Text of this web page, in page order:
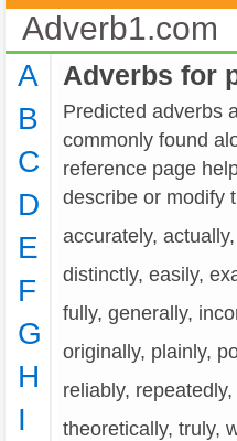
Adverb1.com
A
B
C
D
E
F
G
H
I
Adverbs for
Predicted adverbs
commonly found
reference page
describe or modify
accurately,
distinctly, easily,
fully, generally,
originally, plainly,
reliably,
theoretically, truly,